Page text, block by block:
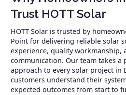
Trust HOTT Solar
HOTT Solar is trusted by
Point for delivering reliable solar
experience, quality workmanship,
communication. Our team takes a
approach to every solar project in
customers understand their
expected outcomes from start to